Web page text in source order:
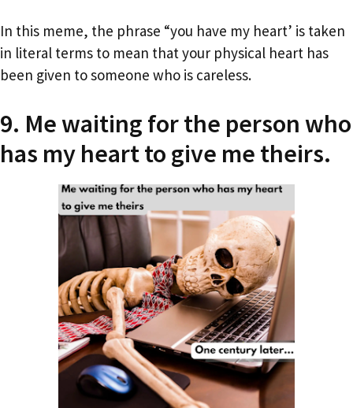
In this meme, the phrase “you have my heart’ is taken
in literal terms to mean that your physical heart has
been given to someone who is careless.
9. Me waiting for the person who
has my heart to give me theirs.